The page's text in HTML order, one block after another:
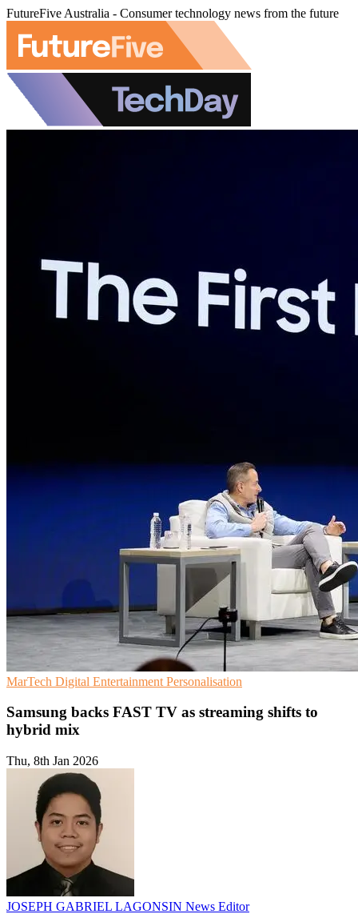
FutureFive Australia - Consumer technology news from the future
MarTech Digital Entertainment Personalisation
Samsung backs FAST TV as streaming shifts to
hybrid mix
Thu, 8th Jan 2026
JOSEPH GABRIEL LAGONSIN News Editor